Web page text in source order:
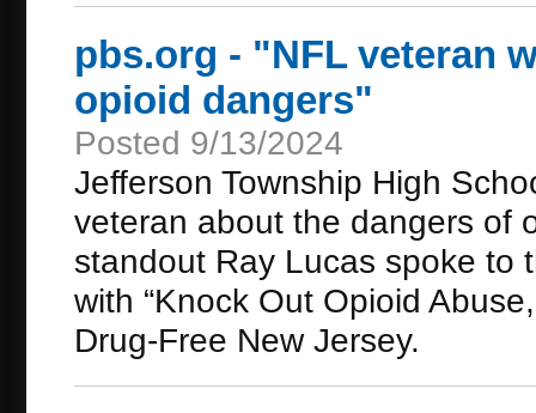
pbs.org - "NFL veteran
opioid dangers"
Posted 9/13/2024
Jefferson Township High
veteran about the dangers of
standout Ray Lucas spoke to
with “Knock Out Opioid
Drug-Free New Jersey.